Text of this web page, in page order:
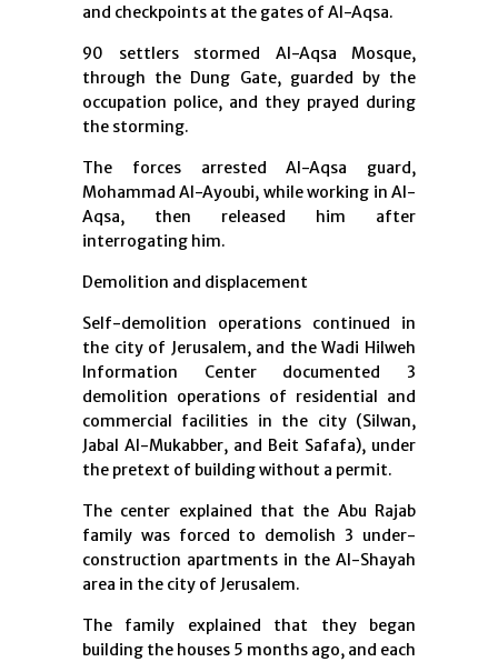
and checkpoints at the gates of Al-Aqsa.
90 settlers stormed Al-Aqsa Mosque,
through the Dung Gate, guarded by the
occupation police, and they prayed during
the storming.
The forces arrested Al-Aqsa guard,
Mohammad Al-Ayoubi, while working in Al-
Aqsa, then released him after
interrogating him.
Demolition and displacement
Self-demolition operations continued in
the city of Jerusalem, and the Wadi Hilweh
Information Center documented 3
demolition operations of residential and
commercial facilities in the city (Silwan,
Jabal Al-Mukabber, and Beit Safafa), under
the pretext of building without a permit.
The center explained that the Abu Rajab
family was forced to demolish 3 under-
construction apartments in the Al-Shayah
area in the city of Jerusalem.
The family explained that they began
building the houses 5 months ago, and each